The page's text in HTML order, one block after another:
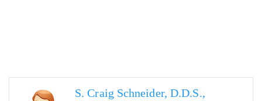
S. Craig Schneider, D.D.S.,